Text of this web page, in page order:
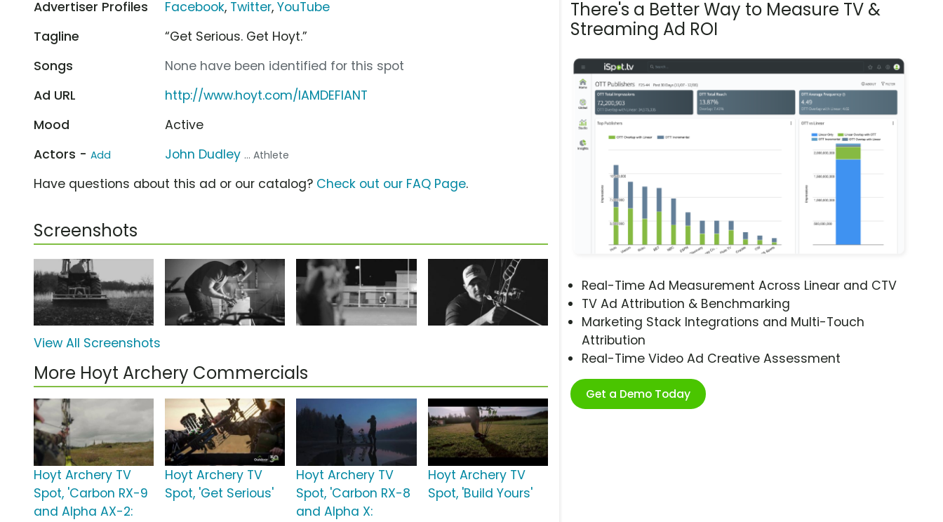
There's a Better Way to Measure TV &
Streaming Ad ROI
Real-Time Ad Measurement Across Linear and CTV
TV Ad Attribution & Benchmarking
Marketing Stack Integrations and Multi-Touch
Attribution
Real-Time Video Ad Creative Assessment
Get a Demo Today
Advertiser Profiles
Facebook, Twitter,YouTube
Tagline
“Get Serious. Get Hoyt.”
Songs
None have been identified for this spot
Ad URL
http://www.hoyt.com/IAMDEFIANT
Mood
Active
Actors - Add John Dudley ... Athlete
Have questions about this ad or our catalog? Check out our FAQ Page.
Screenshots
View All Screenshots
More Hoyt Archery Commercials
Hoyt Archery TV
Spot, 'Carbon RX-9
and Alpha AX-2:
Hoyt Archery TV
Spot, 'Get Serious'
Hoyt Archery TV
Spot, 'Carbon RX-8
and Alpha X:
Hoyt Archery TV
Spot, 'Build Yours'